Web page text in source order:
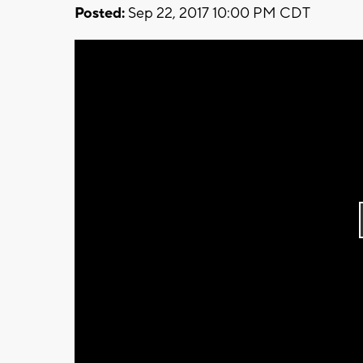
Posted: Sep 22, 2017 10:00 PM CDT